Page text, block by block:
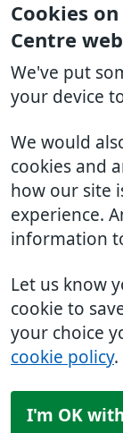
Cookies
Centre
We've put
your device
We would
cookies and
how our site
experience.
information
Let us know
cookie to
your choice
cookie policy.
I'm OK